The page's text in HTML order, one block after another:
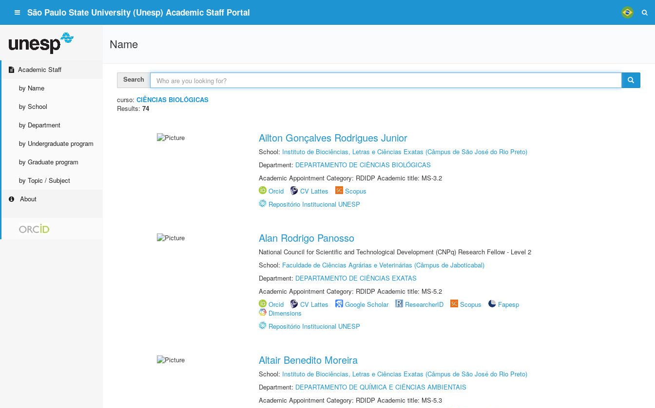
São Paulo State University (Unesp) Academic Staff Portal
Academic Staff
by Name
by School
by Department
by Undergraduate program
by Graduate program
by Topic / Subject
About
Name
Search
curso: CIÊNCIAS BIOLÓGICAS
Results: 74
Ailton Gonçalves Rodrigues Junior
School: Instituto de Biociências, Letras e Ciências Exatas (Câmpus de São José do Rio Preto)
Department: DEPARTAMENTO DE CIÊNCIAS BIOLÓGICAS
Academic Appointment Category: RDIDP Academic title: MS-3.2
Orcid
CV Lattes
Scopus
Repositório Institucional UNESP
Alan Rodrigo Panosso
National Council for Scientific and Technological Development (CNPq) Research Fellow - Level 2
School: Faculdade de Ciências Agrárias e Veterinárias (Câmpus de Jaboticabal)
Department: DEPARTAMENTO DE CIÊNCIAS EXATAS
Academic Appointment Category: RDIDP Academic title: MS-5.2
Orcid
CV Lattes Google Scholar ResearcherID Scopus
Fapesp
Dimensions
Repositório Institucional UNESP
Altair Benedito Moreira
School: Instituto de Biociências, Letras e Ciências Exatas (Câmpus de São José do Rio Preto)
Department: DEPARTAMENTO DE QUÍMICA E CIÊNCIAS AMBIENTAIS
Academic Appointment Category: RDIDP Academic title: MS-5.3